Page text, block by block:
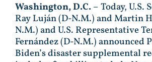
Washington, D.C.– Today, U.S.
Ray Luján (D-N.M.) and Martin
N.M.) and U.S. Representative
Fernández (D-N.M.) announced
Biden’s disaster supplemental